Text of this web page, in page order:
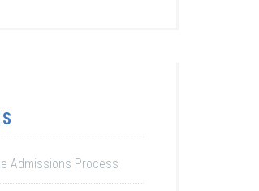
Admissions Process